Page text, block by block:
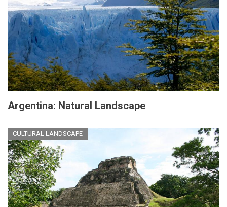
Argentina: Natural Landscape
CULTURAL LANDSCAPE